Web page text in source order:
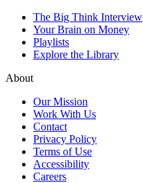
The Big Think Interview
Your Brain on Money
Playlists
Explore the Library
About
Our Mission
Work With Us
Contact
Privacy Policy
Terms of Use
Accessibility
Careers